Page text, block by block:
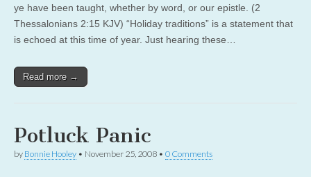
ye have been taught, whether by word, or our epistle. (2
Thessalonians 2:15 KJV) “Holiday traditions” is a statement that
is echoed at this time of year. Just hearing these…
Read more →
Potluck Panic
by Bonnie Hooley • November 25, 2008 • 0 Comments